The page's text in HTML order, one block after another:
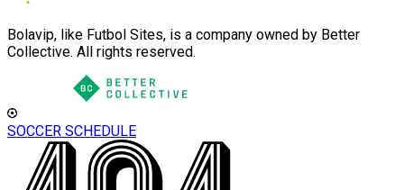
Bolavip, like Futbol Sites, is a company owned by Better
Collective. All rights reserved.
SOCCER SCHEDULE